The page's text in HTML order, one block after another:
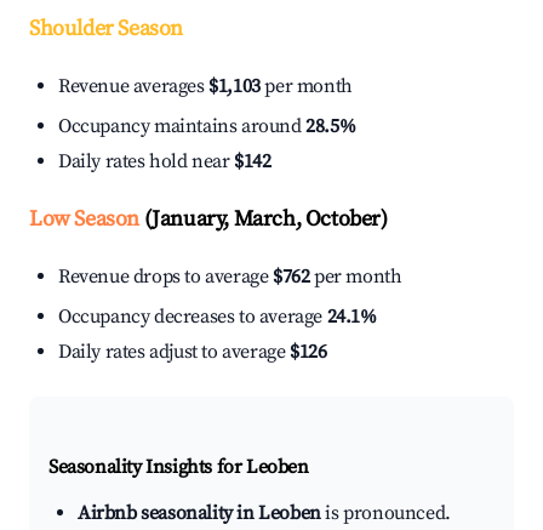
Shoulder Season
Revenue averages $1,103per month
Occupancy maintains around28.5%
Daily rates hold near $142
Low Season(January, March, October)
Revenue drops to average $762per month
Occupancy decreases to average 24.1%
Daily rates adjust to average $126
Seasonality Insights for Leoben
Airbnb seasonality in Leobenis pronounced.